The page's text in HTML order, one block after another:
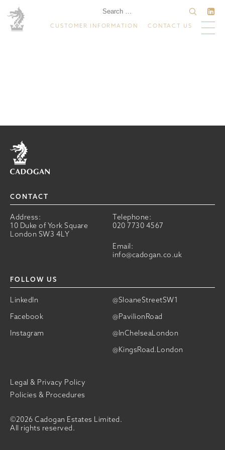
CUSTOMER INFORMATION CONTACT US
Home
CONTACT
Address:
10 Duke of York Square
London SW3 4LY
Telephone:
020 7730 4567
Email:
info@cadogan.co.uk
FOLLOW US
LinkedIn
@SloaneStreetSW1
Facebook
@PavilionRoad
Instagram
@InChelseaLondon
@KingsRoad.London
©2026 Cadogan Estates Limited.
All rights reserved.
Legal & Privacy Policy
Policies & Procedures